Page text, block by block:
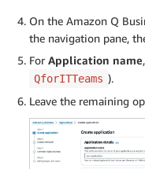
On the Amazon Q
the navigation pane,
For Application name
QforITTeams ).
Leave the remaining